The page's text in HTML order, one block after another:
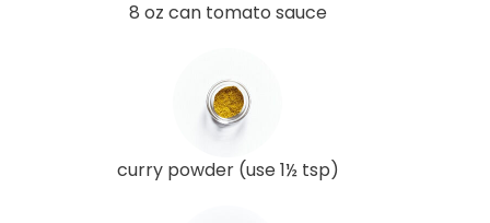
8 oz can tomato sauce
curry powder (use 1½ tsp)